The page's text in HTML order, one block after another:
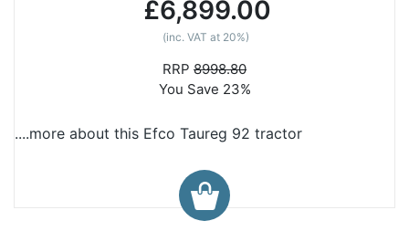
£6,899.00
(inc. VAT at 20%)
RRP 8998.80
You Save 23%
....more about this Efco Taureg 92 tractor